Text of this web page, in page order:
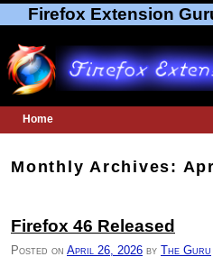
Firefox Extension
Home
Monthly Archives:
Firefox 46 Released
Posted on April 26, 2026 by The Guru